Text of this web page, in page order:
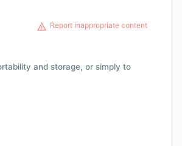
Report inappropriate content
and storage, or simply to